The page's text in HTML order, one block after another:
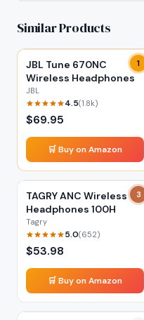
Similar Products
1
JBL Tune 670NC
Wireless Headphones
JBL
4.5(1.8k)
$69.95
🛒 Buy on Amazon
3
TAGRY ANC Wireless
Headphones 100H
Tagry
5.0(652)
$53.98
🛒 Buy on Amazon